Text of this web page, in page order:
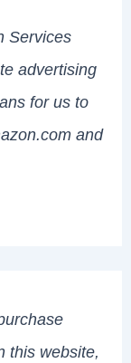
Services
advertising
for us to
and
this website,